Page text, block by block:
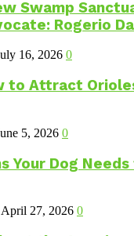
Swamp
Rogerio
16, 2026 0
to Attract
5, 2026 0
Your Dog
April 27, 2026 0